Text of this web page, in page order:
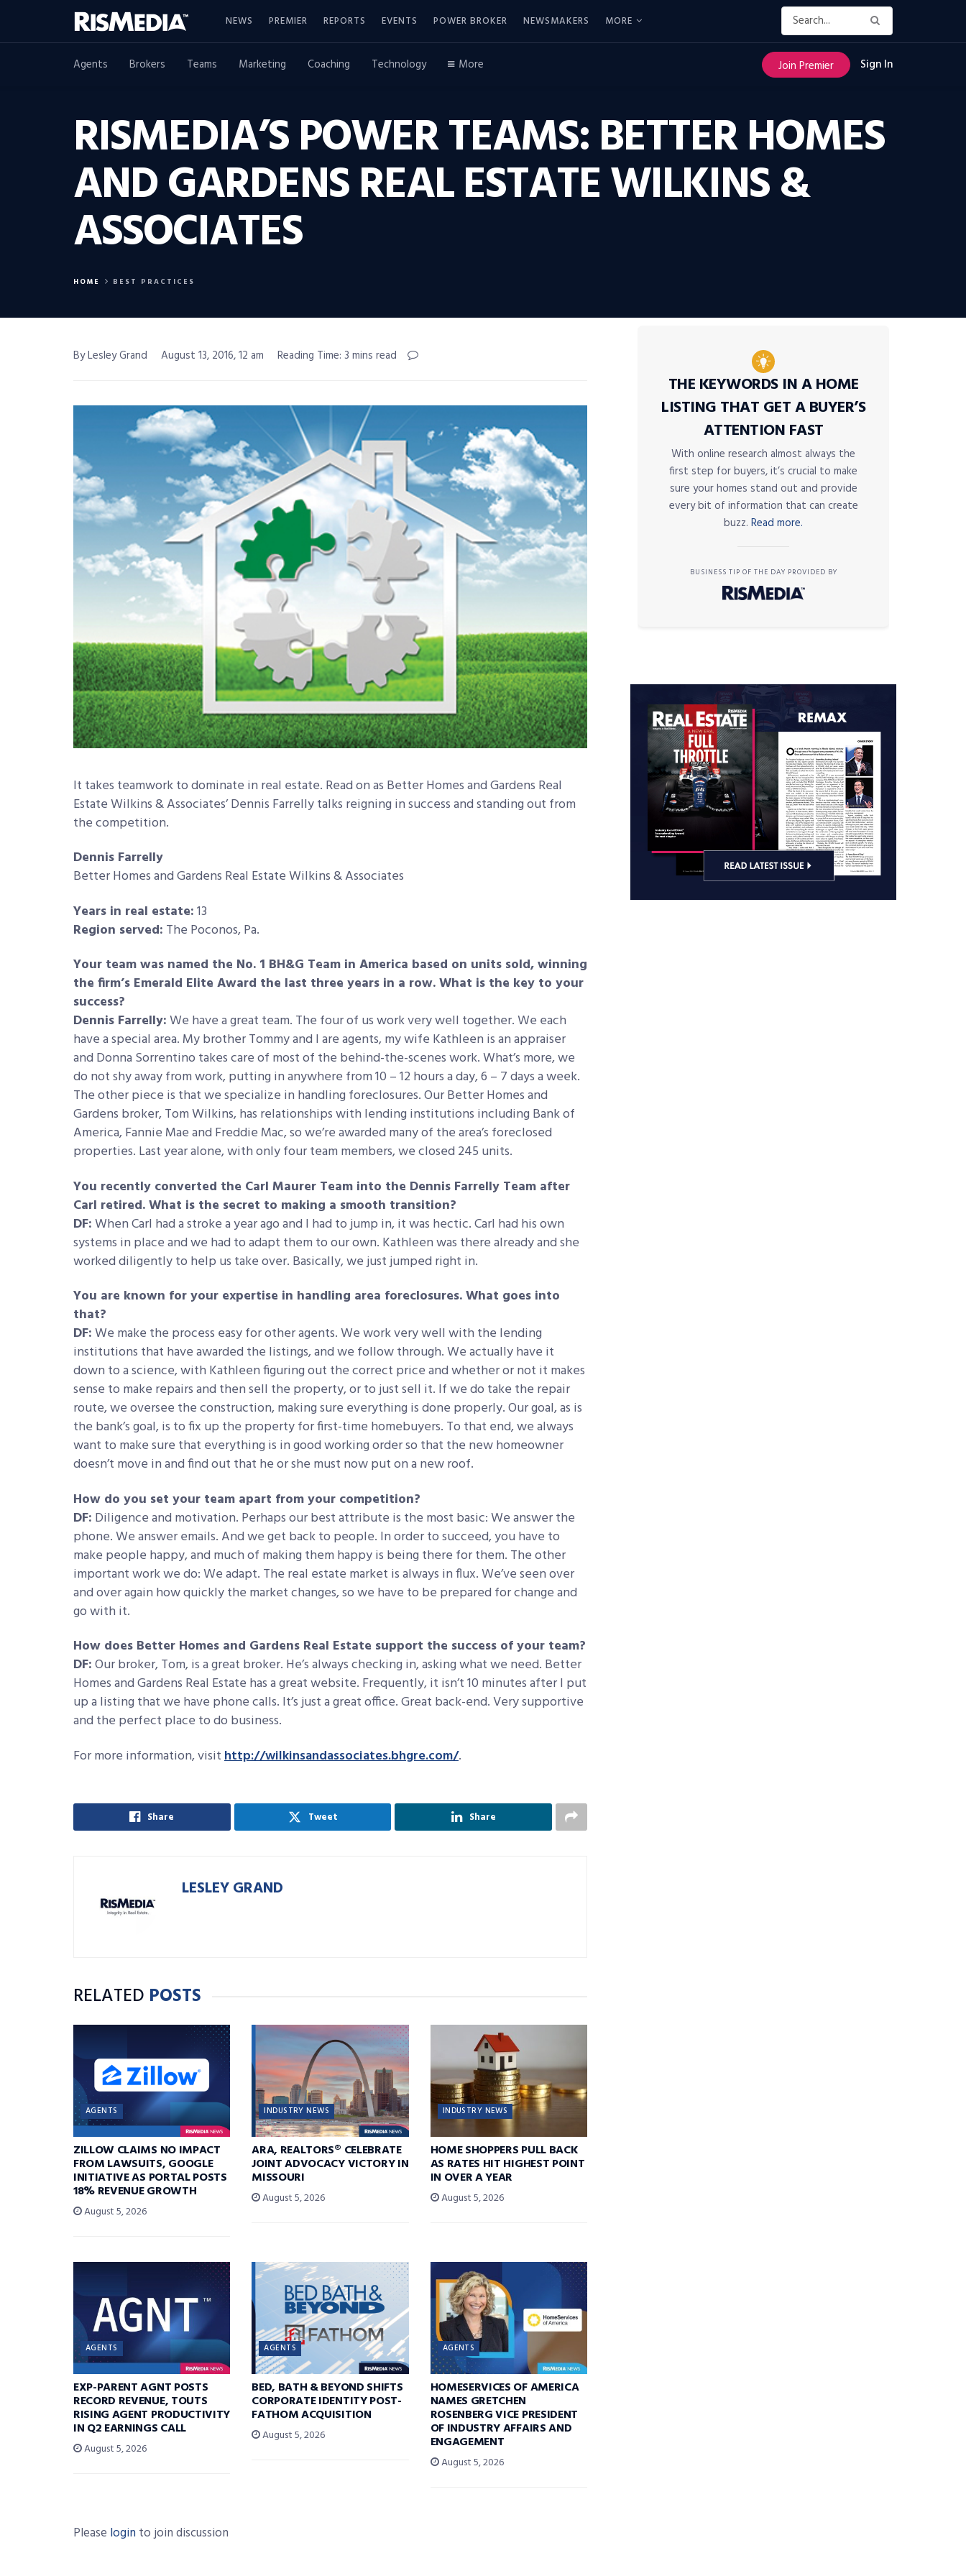
NEWS PREMIER REPORTS EVENTS POWER BROKER NEWSMAKERS MORE
Agents Brokers Teams Marketing Coaching Technology More Join Premier Sign In
RISMEDIA’S POWER TEAMS: BETTER HOMES
AND GARDENS REAL ESTATE WILKINS &
ASSOCIATES
HOME BEST PRACTICES
By Lesley Grand August 13, 2016, 12 am Reading Time: 3 mins read
It takes teamwork to dominate in real estate. Read on as Better Homes and Gardens Real
Estate Wilkins & Associates’ Dennis Farrelly talks reigning in success and standing out from
the competition.
Dennis Farrelly
Better Homes and Gardens Real Estate Wilkins & Associates
Years in real estate:13
Region served: The Poconos, Pa.
Your team was named the No. 1 BH&G Team in America based on units sold, winning
the firm’s Emerald Elite Award the last three years in a row. What is the key to your
success?
Dennis Farrelly:We have a great team. The four of us work very well together. We each
have a special area. My brother Tommy and I are agents, my wife Kathleen is an appraiser
and Donna Sorrentino takes care of most of the behind-the-scenes work. What’s more, we
do not shy away from work, putting in anywhere from 10 – 12 hours a day, 6 – 7 days a week.
The other piece is that we specialize in handling foreclosures. Our Better Homes and
Gardens broker, Tom Wilkins, has relationships with lending institutions including Bank of
America, Fannie Mae and Freddie Mac, so we’re awarded many of the area’s foreclosed
properties. Last year alone, with only four team members, we closed 245 units.
You recently converted the Carl Maurer Team into the Dennis Farrelly Team after
Carl retired. What is the secret to making a smooth transition?
DF:When Carl had a stroke a year ago and I had to jump in, it was hectic. Carl had his own
systems in place and we had to adapt them to our own. Kathleen was there already and she
worked diligently to help us take over. Basically, we just jumped right in.
You are known for your expertise in handling area foreclosures. What goes into
that?
DF:We make the process easy for other agents. We work very well with the lending
institutions that have awarded the listings, and we follow through. We actually have it
down to a science, with Kathleen figuring out the correct price and whether or not it makes
sense to make repairs and then sell the property, or to just sell it. If we do take the repair
route, we oversee the construction, making sure everything is done properly. Our goal, as is
the bank’s goal, is to fix up the property for first-time homebuyers. To that end, we always
want to make sure that everything is in good working order so that the new homeowner
doesn’t move in and find out that he or she must now put on a new roof.
How do you set your team apart from your competition?
DF: Diligence and motivation. Perhaps our best attribute is the most basic: We answer the
phone. We answer emails. And we get back to people. In order to succeed, you have to
make people happy, and much of making them happy is being there for them. The other
important work we do: We adapt. The real estate market is always in flux. We’ve seen over
and over again how quickly the market changes, so we have to be prepared for change and
go with it.
How does Better Homes and Gardens Real Estate support the success of your team?
DF:Our broker, Tom, is a great broker. He’s always checking in, asking what we need. Better
Homes and Gardens Real Estate has a great website. Frequently, it isn’t 10 minutes after I put
up a listing that we have phone calls. It’s just a great office. Great back-end. Very supportive
and the perfect place to do business.
For more information, visithttp://wilkinsandassociates.bhgre.com/.
Share Tweet Share
LESLEY GRAND
RELATED POSTS
AGENTS
ZILLOW CLAIMS NO IMPACT
FROM LAWSUITS, GOOGLE
INITIATIVE AS PORTAL POSTS
18% REVENUE GROWTH
August 5, 2026
INDUSTRY NEWS
ARA, REALTORS® CELEBRATE
JOINT ADVOCACY VICTORY IN
MISSOURI
August 5, 2026
INDUSTRY NEWS
HOME SHOPPERS PULL BACK
AS RATES HIT HIGHEST POINT
IN OVER A YEAR
August 5, 2026
AGENTS
EXP-PARENT AGNT POSTS
RECORD REVENUE, TOUTS
RISING AGENT PRODUCTIVITY
IN Q2 EARNINGS CALL
August 5, 2026
AGENTS
BED, BATH & BEYOND SHIFTS
CORPORATE IDENTITY POST-
FATHOM ACQUISITION
August 5, 2026
AGENTS
HOMESERVICES OF AMERICA
NAMES GRETCHEN
ROSENBERG VICE PRESIDENT
OF INDUSTRY AFFAIRS AND
ENGAGEMENT
August 5, 2026
Please login to join discussion
THE KEYWORDS IN A HOME
LISTING THAT GET A BUYER’S
ATTENTION FAST
With online research almost always the
first step for buyers, it’s crucial to make
sure your homes stand out and provide
every bit of information that can create
buzz. Read more.
BUSINESS TIP OF THE DAY PROVIDED BY